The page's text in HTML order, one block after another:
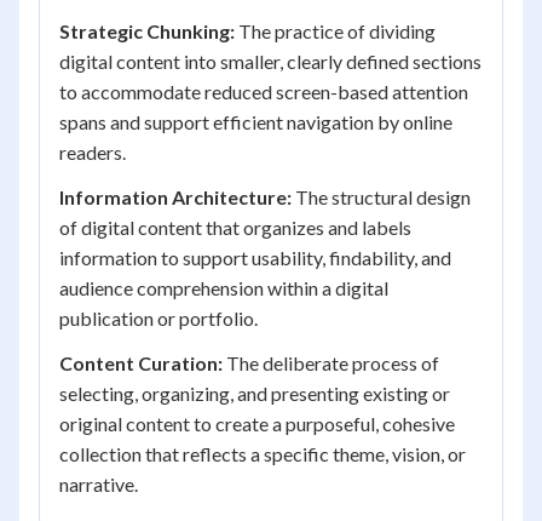
Strategic Chunking: The practice of dividing
digital content into smaller, clearly defined sections
to accommodate reduced screen-based attention
spans and support efficient navigation by online
readers.
Information Architecture: The structural design
of digital content that organizes and labels
information to support usability, findability, and
audience comprehension within a digital
publication or portfolio.
Content Curation: The deliberate process of
selecting, organizing, and presenting existing or
original content to create a purposeful, cohesive
collection that reflects a specific theme, vision, or
narrative.